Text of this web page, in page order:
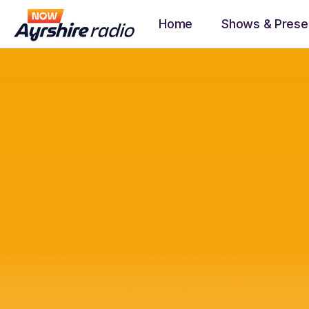
Home Shows &